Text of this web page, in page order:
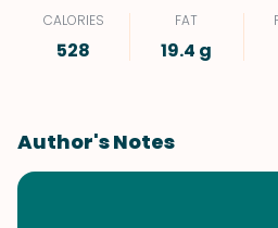
CALORIES
528
FAT
19.4 g
Author's Notes